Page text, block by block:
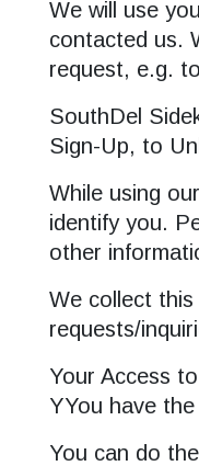
We will use
contacted us.
request, e.g.
SouthDel
Sign-Up, to
While using
identify you.
other
We collect
requests/
Your Access
YYou have
You can do
SEARCH